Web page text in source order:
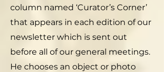
column named ‘Curator’s Corner’
that appears in each edition of our
newsletter which is sent out
before all of our general meetings.
He chooses an object or photo